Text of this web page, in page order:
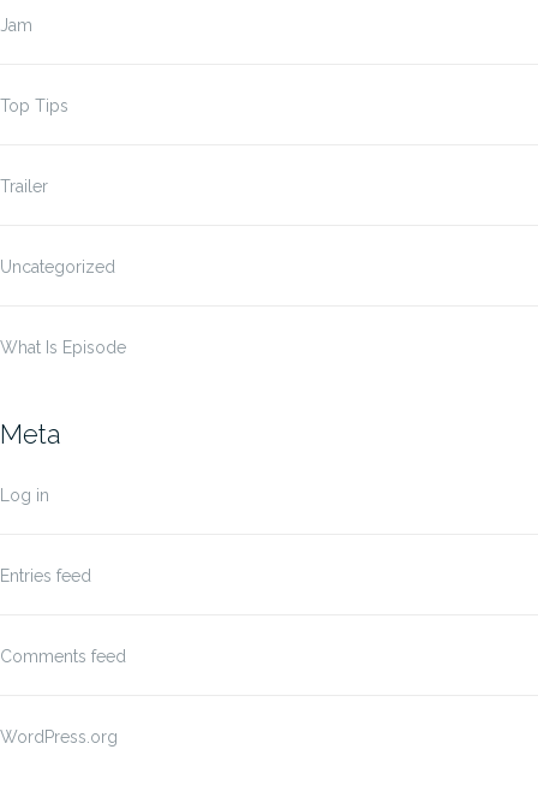
Jam
Top Tips
Trailer
Uncategorized
What Is Episode
Meta
Log in
Entries feed
Comments feed
WordPress.org